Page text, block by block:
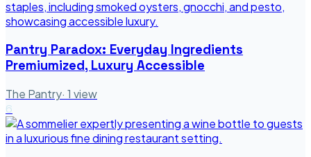
Pantry Paradox: Everyday Ingredients
Premiumized, Luxury Accessible
The Pantry· 1 view
6